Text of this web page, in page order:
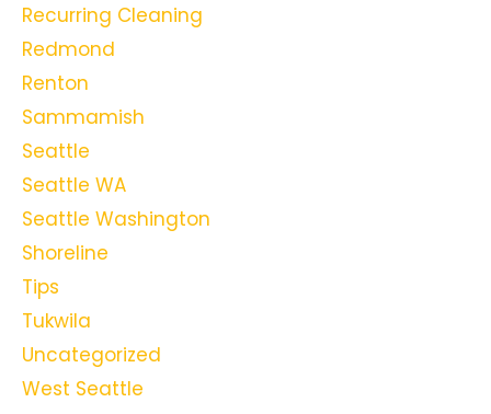
Recurring Cleaning
Redmond
Renton
Sammamish
Seattle
Seattle WA
Seattle Washington
Shoreline
Tips
Tukwila
Uncategorized
West Seattle